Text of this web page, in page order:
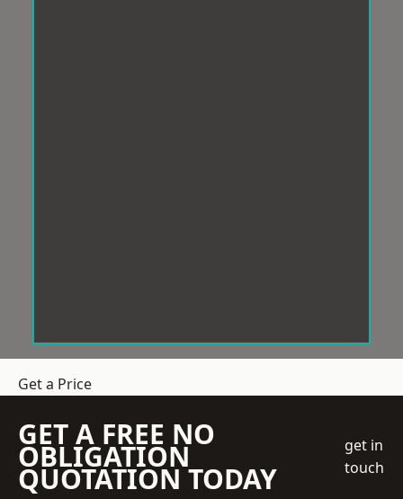
Get a Price
GET A FREE NO
OBLIGATION
QUOTATION TODAY
get in
touch